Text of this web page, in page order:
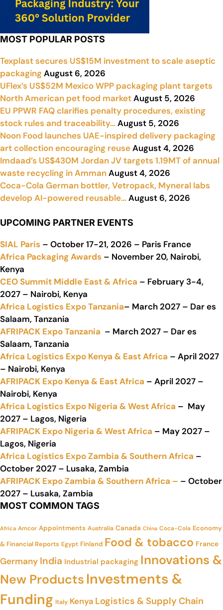
MOST POPULAR POSTS
Texplast secures US$15M investment to scale aseptic
packagingAugust 6, 2026
UFlex’s US$52M Mexico WPP packaging plant targets
North American pet food marketAugust 5, 2026
EU PPWR FAQ clarifies penalty procedures, existing
stock rules and traceability…August 5, 2026
Noon Food launches UAE-inspired delivery packaging
art collection encouraging reuseAugust 4, 2026
Imdaad’s US$430M Jordan JV targets 1.19MT of annual
waste recycling in AmmanAugust 4, 2026
Coca-Cola German bottler, Vetropack, Myneral labs
develop AI-powered reusable…August 6, 2026
UPCOMING PARTNER EVENTS
SIAL Paris – October 17-21, 2026 – Paris France
Africa Packaging Awards – November 20, Nairobi,
Kenya
CEO Summit Middle East & Africa – February 3-4,
2027 – Nairobi, Kenya
Africa Logistics Expo Tanzania– March 2027 – Dar es
Salaam, Tanzania
AFRIPACK Expo Tanzania – March 2027 – Dar es
Salaam, Tanzania
Africa Logistics Expo Kenya & East Africa – April 2027
– Nairobi, Kenya
AFRIPACK Expo Kenya & East Africa – April 2027 –
Nairobi, Kenya
Africa Logistics Expo Nigeria & West Africa – May
2027 – Lagos, Nigeria
AFRIPACK Expo Nigeria & West Africa – May 2027 –
Lagos, Nigeria
Africa Logistics Expo Zambia & Southern Africa –
October 2027 – Lusaka, Zambia
AFRIPACK Expo Zambia & Southern Africa – – October
2027 – Lusaka, Zambia
MOST COMMON TAGS
Africa Amcor Appointments Australia Canada China Coca-Cola Economy
& Financial Reports Egypt Finland Food & tobacco France
Germany India Industrial packaging Innovations &
New Products Investments &
Funding Italy Kenya Logistics & Supply Chain